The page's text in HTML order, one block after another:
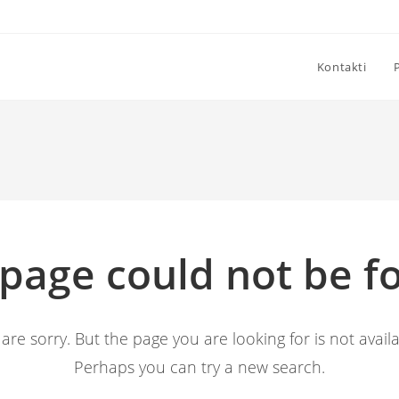
Kontakti
could not be
sorry. But the page you are looking for is not
Perhaps you can try a new search.